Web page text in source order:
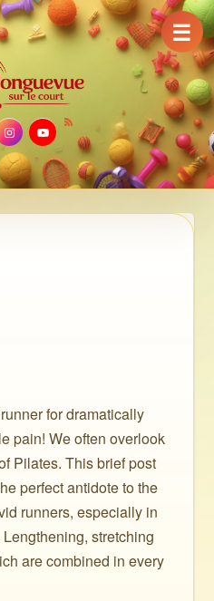
Instagram
YouTube
for dramatically
pain! We often overlook
Pilates. This brief post
perfect antidote to the
runners, especially in
stretching
are combined in every
☰